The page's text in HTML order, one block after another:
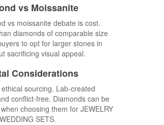
vs Moissanite
vs moissanite debate is cost.
diamonds of comparable size
to opt for larger stones in
sacrificing visual appeal.
Considerations
sourcing. Lab-created
conflict-free. Diamonds can be
choosing them for JEWELRY
SETS.